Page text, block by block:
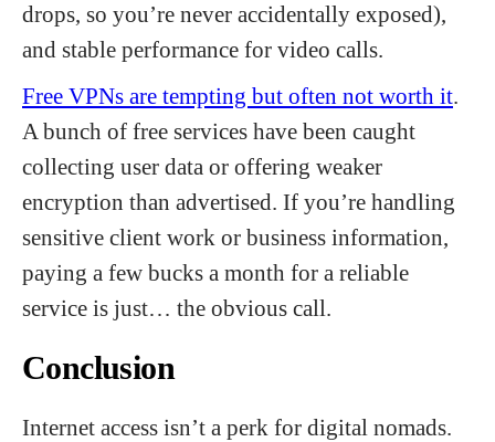
drops, so you’re never accidentally exposed),
and stable performance for video calls.
Free VPNs are tempting but often not worth it.
A bunch of free services have been caught
collecting user data or offering weaker
encryption than advertised. If you’re handling
sensitive client work or business information,
paying a few bucks a month for a reliable
service is just… the obvious call.
Conclusion
Internet access isn’t a perk for digital nomads.